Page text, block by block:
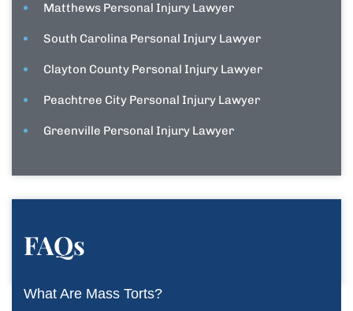
Matthews Personal Injury Lawyer
South Carolina Personal Injury Lawyer
Clayton County Personal Injury Lawyer
Peachtree City Personal Injury Lawyer
Greenville Personal Injury Lawyer
FAQs
What Are Mass Torts?